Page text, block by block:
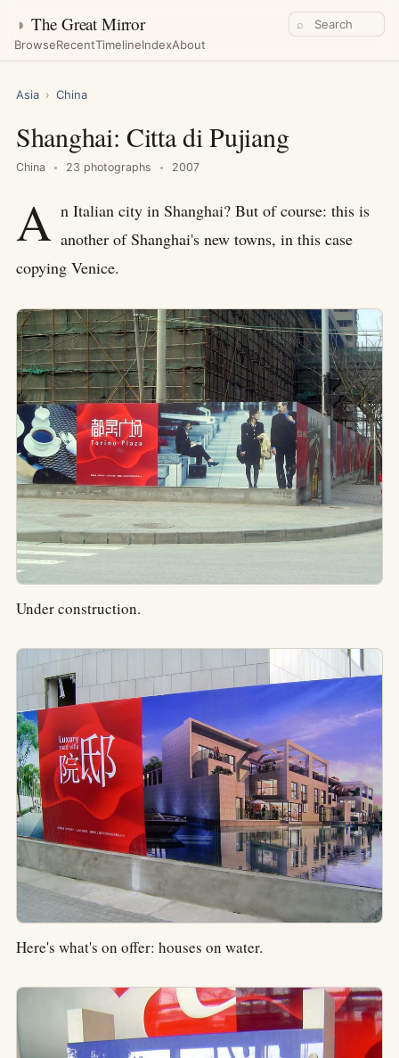
◑ The Great Mirror
BrowseRecentTimelineIndexAbout
⌕
Asia › China
Shanghai: Citta di Pujiang
China 23 photographs 2007
A n Italian city in Shanghai? But of course: this is
another of Shanghai's new towns, in this case
copying Venice.
Under construction.
Here's what's on offer: houses on water.